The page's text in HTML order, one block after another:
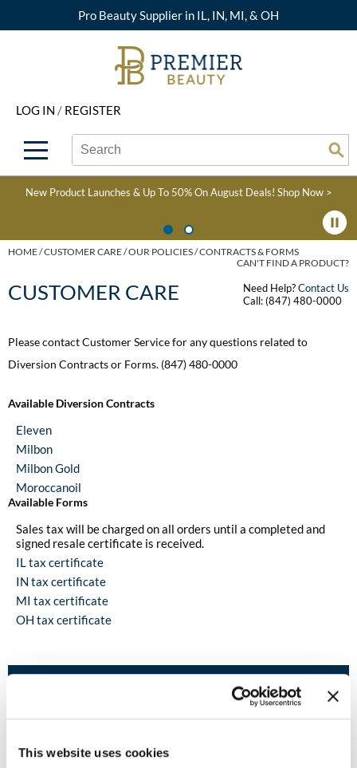
This website uses cookies
Pro Beauty Supplier in IL, IN, MI, & OH
LOG IN / REGISTER
Beyond Beauty
Brand Rewards
Find a Store
Blogs
Alfaparf Milano
Aloxxi
AQUA
B3 BRAZILIAN BOND
Babe
Burmax
Colorproof
Dyson
ELEVEN Australia
Ethica
Framar
gama.professional
Gamma+
Hair Art
Hair Care
Styling
Skin & Body
Extensions
Texture/​Perm
Liters
Cosmetics
Salon Accessories
Pet Care
Merchandising
Curls
Clearance
Online Exclusives
View All Deals
What's New
Clearance
Upcoming Classes
Virtual Education Library
Become an Educator
Color
Type:
Site
New Product Launches & Up To 50% On August Deals! Shop Now >
HOME CUSTOMER CARE OUR POLICIES CONTRACTS & FORMS
CAN'T FIND A PRODUCT?
CUSTOMER CARE Need Help?Contact Us
Call: (847) 480-0000
Please contact Customer Service for any questions related to
Diversion Contracts or Forms. (847) 480-0000
Available Diversion Contracts
Eleven
Milbon
Milbon Gold
Moroccanoil
Available Forms
Sales tax will be charged on all orders until a completed and
signed resale certificate is received.
IL tax certificate
IN tax certificate
MI tax certificate
OH tax certificate
Help & Contacts
FAQs